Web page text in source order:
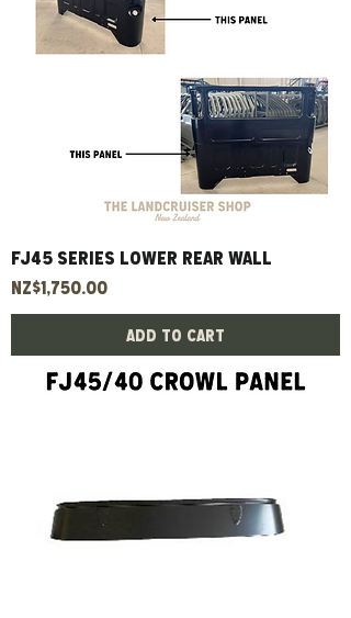
FJ45 Series Lower Rear Wall
Price
NZ$1,750.00
Add to Cart